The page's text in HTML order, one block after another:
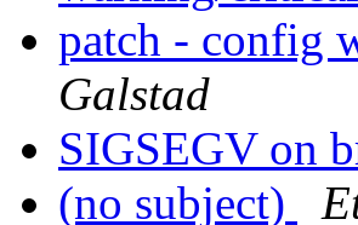
patch - config
Galstad
SIGSEGV on
(no subject)